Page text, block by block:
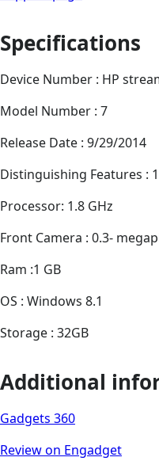
Specifications
Device Number : HP
Model Number : 7
Release Date : 9/29/2014
Distinguishing Features :
Processor: 1.8 GHz
Front Camera : 0.3-
Ram :1 GB
OS : Windows 8.1
Storage : 32GB
Additional
Gadgets 360
Review on Engadget